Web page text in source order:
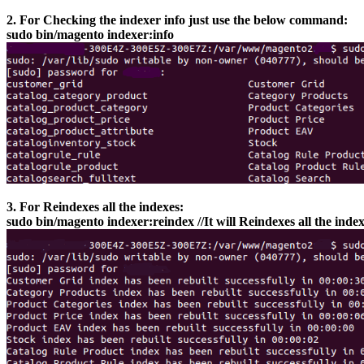
2. For Checking the indexer info just use the below command:
sudo bin/magento indexer:info
3. For Reindexes all the indexes:
sudo bin/magento indexer:reindex //It will Reindexes all the